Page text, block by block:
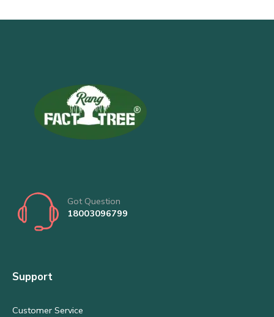
Got Question
18003096799
Support
Customer Service